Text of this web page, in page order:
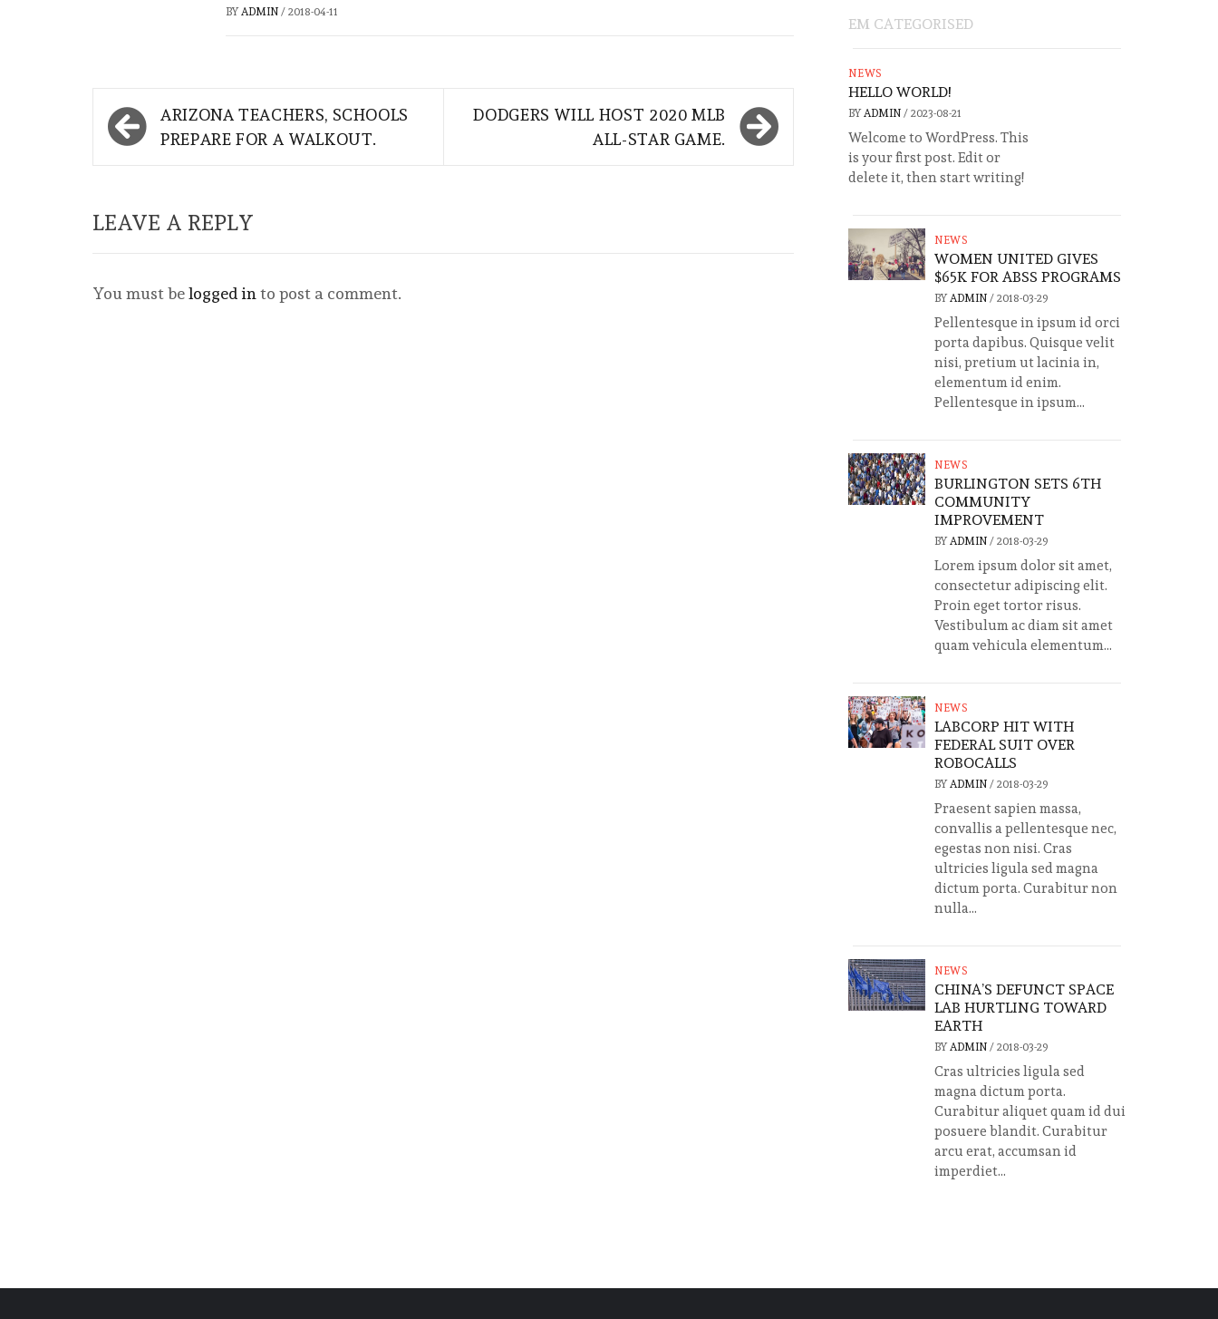
BY ADMIN / 2018-04-11
Post
navigation
ARIZONA TEACHERS, SCHOOLS
PREPARE FOR A WALKOUT.
DODGERS WILL HOST 2020 MLB
ALL-STAR GAME.
LEAVE A REPLY
You must belogged into post a comment.
EM CATEGORISED
NEWS
HELLO WORLD!
BY ADMIN / 2023-08-21
Welcome to WordPress. This
is your first post. Edit or
delete it, then start writing!
NEWS
WOMEN UNITED GIVES
$65K FOR ABSS PROGRAMS
BY ADMIN / 2018-03-29
Pellentesque in ipsum id orci
porta dapibus. Quisque velit
nisi, pretium ut lacinia in,
elementum id enim.
Pellentesque in ipsum...
NEWS
BURLINGTON SETS 6TH
COMMUNITY
IMPROVEMENT
BY ADMIN / 2018-03-29
Lorem ipsum dolor sit amet,
consectetur adipiscing elit.
Proin eget tortor risus.
Vestibulum ac diam sit amet
quam vehicula elementum...
NEWS
LABCORP HIT WITH
FEDERAL SUIT OVER
ROBOCALLS
BY ADMIN / 2018-03-29
Praesent sapien massa,
convallis a pellentesque nec,
egestas non nisi. Cras
ultricies ligula sed magna
dictum porta. Curabitur non
nulla...
NEWS
CHINA’S DEFUNCT SPACE
LAB HURTLING TOWARD
EARTH
BY ADMIN / 2018-03-29
Cras ultricies ligula sed
magna dictum porta.
Curabitur aliquet quam id dui
posuere blandit. Curabitur
arcu erat, accumsan id
imperdiet...